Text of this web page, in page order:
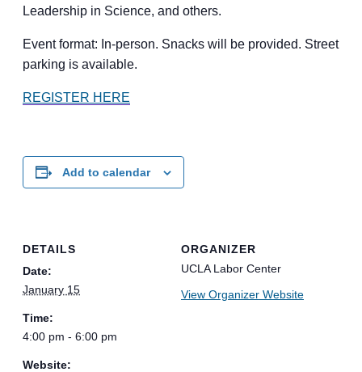
Leadership in Science, and others.
Event format: In-person. Snacks will be provided. Street
parking is available.
REGISTER HERE
Add to calendar
DETAILS
Date:
January 15
Time:
4:00 pm - 6:00 pm
Website:
ORGANIZER
UCLA Labor Center
View Organizer Website